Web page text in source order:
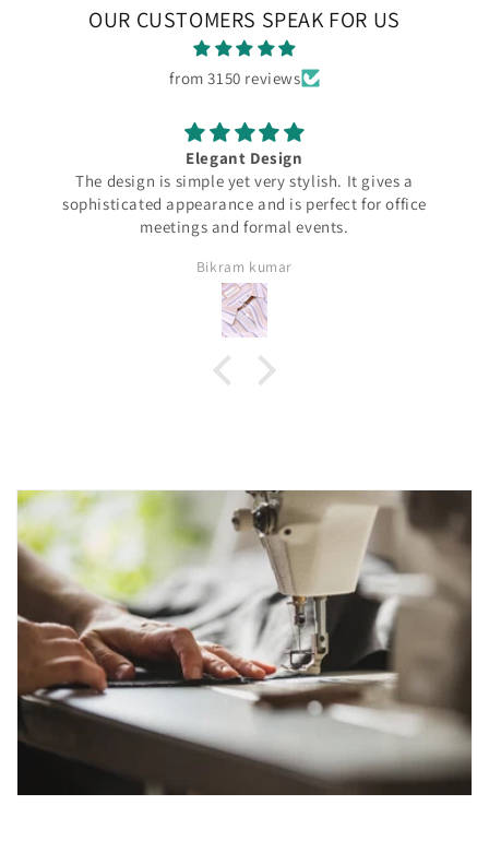
OUR CUSTOMERS SPEAK FOR US
from 3150 reviews
Elegant Design
The design is simple yet very stylish. It gives a
sophisticated appearance and is perfect for office
meetings and formal events.
Bikram kumar